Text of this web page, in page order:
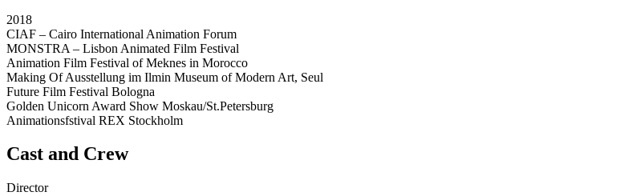
2018
CIAF – Cairo International Animation Forum
MONSTRA – Lisbon Animated Film Festival
Animation Film Festival of Meknes in Morocco
Making Of Ausstellung im Ilmin Museum of Modern Art, Seul
Future Film Festival Bologna
Golden Unicorn Award Show Moskau/St.Petersburg
Animationsfstival REX Stockholm
Cast and Crew
Director